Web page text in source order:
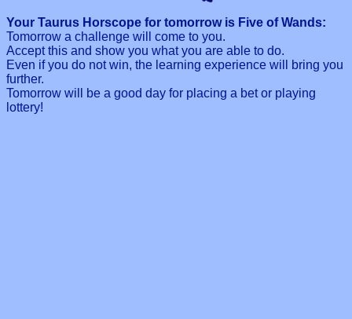
Your Taurus Horscope for tomorrow is Five of Wands:
Tomorrow a challenge will come to you.
Accept this and show you what you are able to do.
Even if you do not win, the learning experience will bring you
further.
Tomorrow will be a good day for placing a bet or playing
lottery!